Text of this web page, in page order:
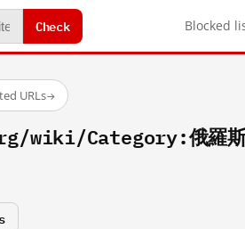
Check Blocked
URLs→
Category:俄羅斯